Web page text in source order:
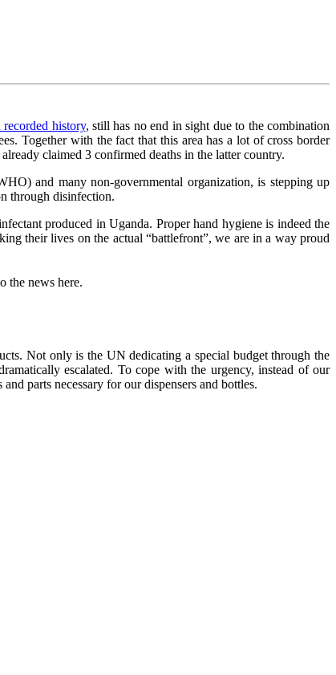
history, still has no end in sight due to the combination
Together with the fact that this area has a lot of cross border
claimed 3 confirmed deaths in the latter country.
and many non-governmental organization, is stepping up
through disinfection.
produced in Uganda. Proper hand hygiene is indeed the
their lives on the actual “battlefront”, we are in a way proud
Not only is the UN dedicating a special budget through the
escalated. To cope with the urgency, instead of our
parts necessary for our dispensers and bottles.